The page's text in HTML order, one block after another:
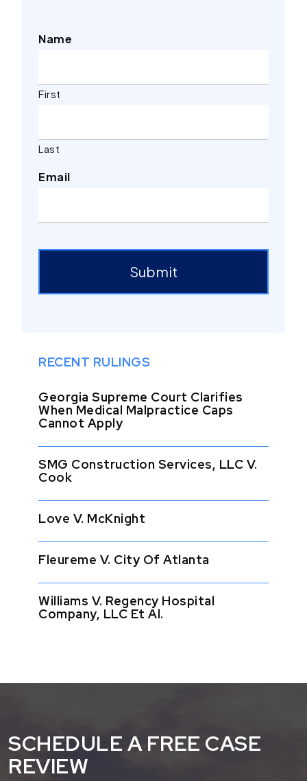
Name
First
Last
Email
Submit
RECENT RULINGS
Georgia Supreme Court Clarifies
When Medical Malpractice Caps
Cannot Apply
SMG Construction Services, LLC V.
Cook
Love V. McKnight
Fleureme V. City Of Atlanta
Williams V. Regency Hospital
Company, LLC Et Al.
SCHEDULE A FREE CASE
REVIEW